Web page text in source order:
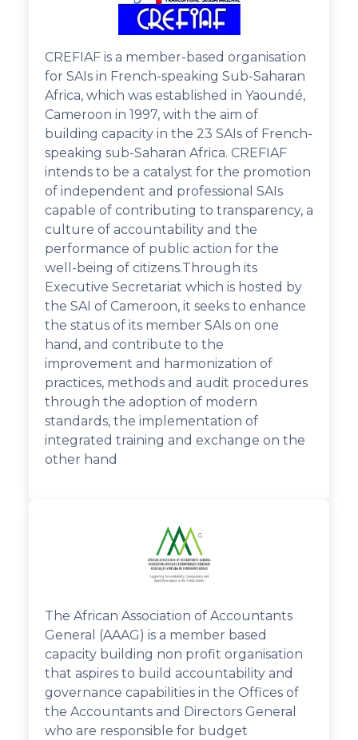
CREFIAF is a member-based organisation
for SAIs in French-speaking Sub-Saharan
Africa, which was established in Yaoundé,
Cameroon in 1997, with the aim of
building capacity in the 23 SAIs of French-
speaking sub-Saharan Africa. CREFIAF
intends to be a catalyst for the promotion
of independent and professional SAIs
capable of contributing to transparency, a
culture of accountability and the
performance of public action for the
well-being of citizens.Through its
Executive Secretariat which is hosted by
the SAI of Cameroon, it seeks to enhance
the status of its member SAIs on one
hand, and contribute to the
improvement and harmonization of
practices, methods and audit procedures
through the adoption of modern
standards, the implementation of
integrated training and exchange on the
other hand
The African Association of Accountants
General (AAAG) is a member based
capacity building non profit organisation
that aspires to build accountability and
governance capabilities in the Offices of
the Accountants and Directors General
who are responsible for budget